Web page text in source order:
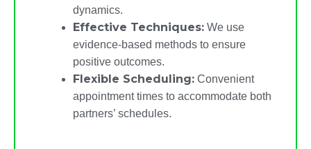
dynamics.
Effective Techniques: We use
evidence-based methods to ensure
positive outcomes.
Flexible Scheduling: Convenient
appointment times to accommodate both
partners’ schedules.